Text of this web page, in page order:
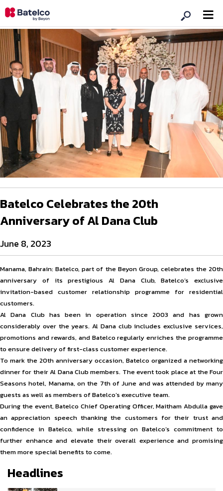
Batelco Celebrates the 20th
Anniversary of Al Dana Club
June 8, 2023
Manama, Bahrain: Batelco, part of the Beyon Group, celebrates the 20th
anniversary of its prestigious Al Dana Club, Batelco’s exclusive
invitation-based customer relationship programme for residential
customers.
Al Dana Club has been in operation since 2003 and has grown
considerably over the years. Al Dana club includes exclusive services,
promotions and rewards, and Batelco regularly enriches the programme
to ensure delivery of first-class customer experience.
To mark the 20th anniversary occasion, Batelco organized a networking
dinner for their Al Dana Club members. The event took place at the Four
Seasons hotel, Manama, on the 7th of June and was attended by many
guests as well as members of Batelco’s executive team.
During the event, Batelco Chief Operating Officer, Maitham Abdulla gave
an appreciation speech thanking the customers for their trust and
confidence in Batelco, while stressing on Batelco’s commitment to
further enhance and elevate their overall experience and promising
them more special benefits to come.
Headlines